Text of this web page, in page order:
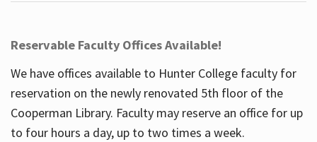
Reservable Faculty Offices Available!
We have offices available to Hunter College faculty for
reservation on the newly renovated 5th floor of the
Cooperman Library. Faculty may reserve an office for up
to four hours a day, up to two times a week.